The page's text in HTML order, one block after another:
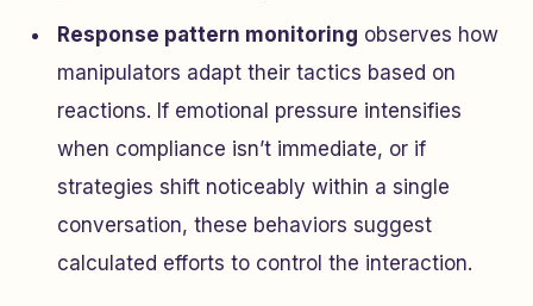
Response pattern monitoring observes how
manipulators adapt their tactics based on
reactions. If emotional pressure intensifies
when compliance isn’t immediate, or if
strategies shift noticeably within a single
conversation, these behaviors suggest
calculated efforts to control the interaction.